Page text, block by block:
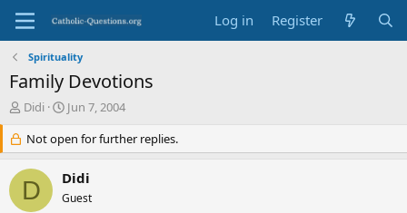
Log in Register
Spirituality
Family Devotions
T
e
a
d
s
Didi
S
a
r
t
d
a
Jun 7, 2004
Not open for further replies.
D Didi
Guest